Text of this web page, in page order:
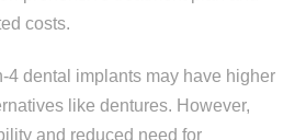
costs.
4 dental implants may have higher
like dentures. However,
and reduced need for